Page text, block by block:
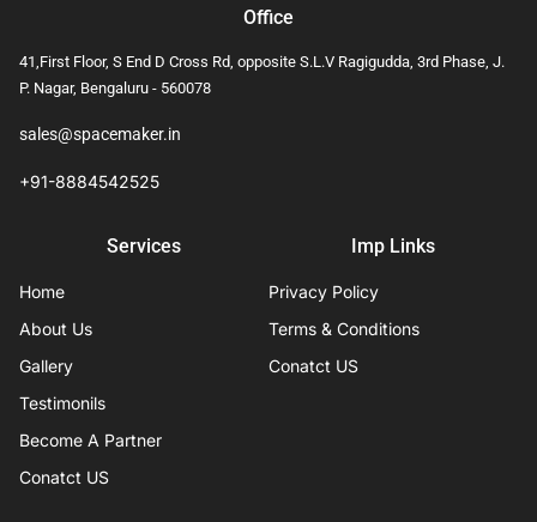
Office
41,First Floor, S End D Cross Rd, opposite S.L.V Ragigudda, 3rd Phase, J.
P. Nagar, Bengaluru - 560078
sales@spacemaker.in
+91-8884542525
Services
Home
About Us
Gallery
Testimonils
Become A Partner
Conatct US
Imp Links
Privacy Policy
Terms & Conditions
Conatct US